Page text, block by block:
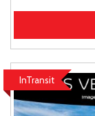
InTransit